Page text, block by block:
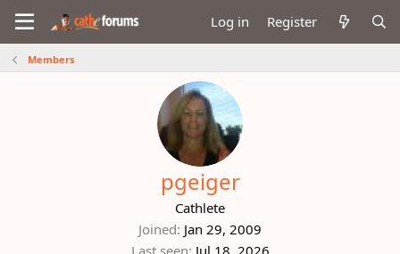
Log in Register
Members
pgeiger
Cathlete
Joined Jan 29, 2009
Last seen Jul 18, 2026